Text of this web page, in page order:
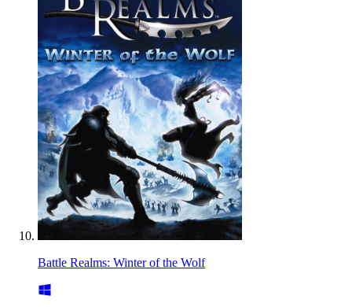
Battle Realms: Winter of the Wolf